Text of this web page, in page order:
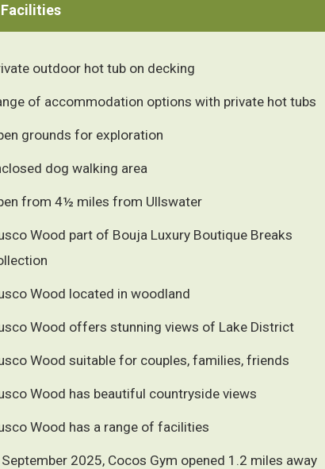
outdoor hot tub on decking
of accommodation options with private hot tubs
grounds for exploration
dog walking area
from 4½ miles from Ullswater
Wood part of Bouja Luxury Boutique Breaks
Wood located in woodland
Wood offers stunning views of Lake District
Wood suitable for couples, families, friends
Wood has beautiful countryside views
Wood has a range of facilities
September 2025, Cocos Gym opened 1.2 miles away